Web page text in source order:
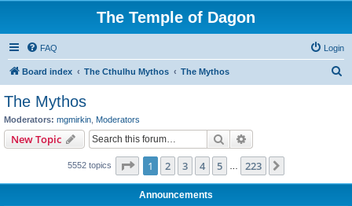
The Temple of Dagon
FAQ Login
Board index The Cthulhu Mythos The Mythos
The Mythos
Moderators: mgmirkin Moderators
New Topic Search
5552 topics Page 1of 223
1 2 3 4 5 223
Announcements